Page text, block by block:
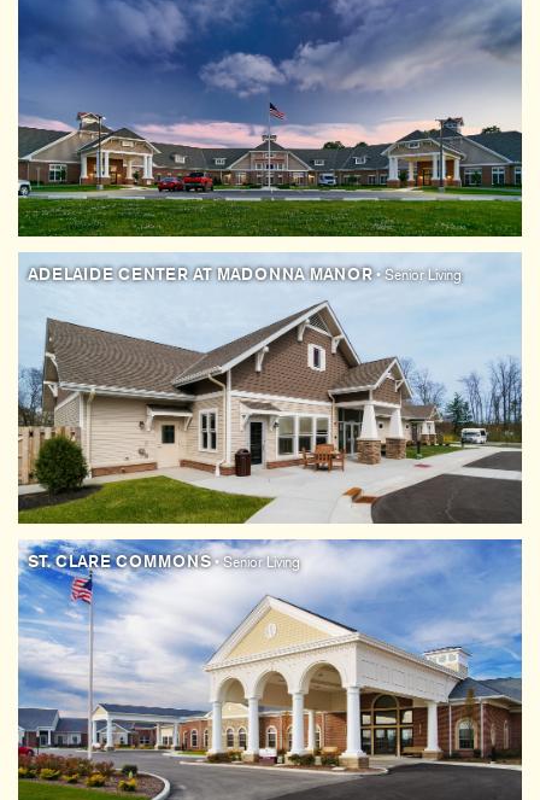
ADELAIDE CENTER AT MADONNA MANOR• Senior Living
ST. CLARE COMMONS• Senior Living